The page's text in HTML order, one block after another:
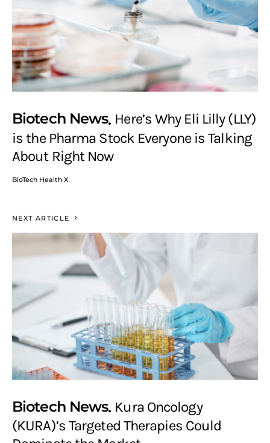
Biotech News Here’s Why Eli Lilly (LLY)
is the Pharma Stock Everyone is Talking
About Right Now
BioTech Health X
NEXT ARTICLE
Biotech News Kura Oncology
(KURA)’s Targeted Therapies Could